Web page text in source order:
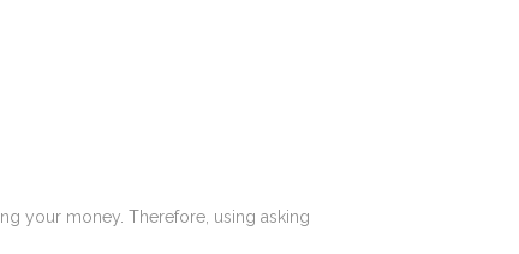
your money. Therefore, using asking